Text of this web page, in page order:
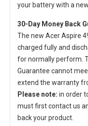
your battery with a
30-Day Money Back
The new Acer Aspire
charged fully and
for normally perform.
Guarantee cannot
extend the warranty
Please note: in order
must first contact us
back your product.